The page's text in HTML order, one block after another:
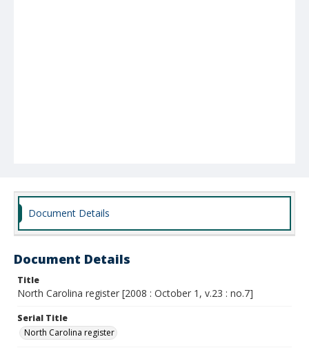
Document Details
Document Details
Title
North Carolina register [2008 : October 1, v.23 : no.7]
Serial Title
North Carolina register